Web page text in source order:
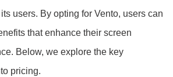
users. By opting for Vento, users can
that enhance their screen
Below, we explore the key
pricing.